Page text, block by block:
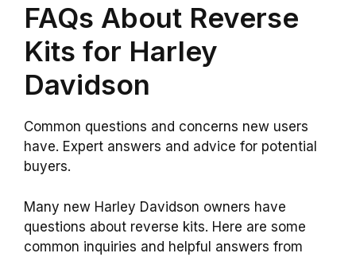
FAQs About Reverse
Kits for Harley
Davidson
Common questions and concerns new users
have. Expert answers and advice for potential
buyers.
Many new Harley Davidson owners have
questions about reverse kits. Here are some
common inquiries and helpful answers from